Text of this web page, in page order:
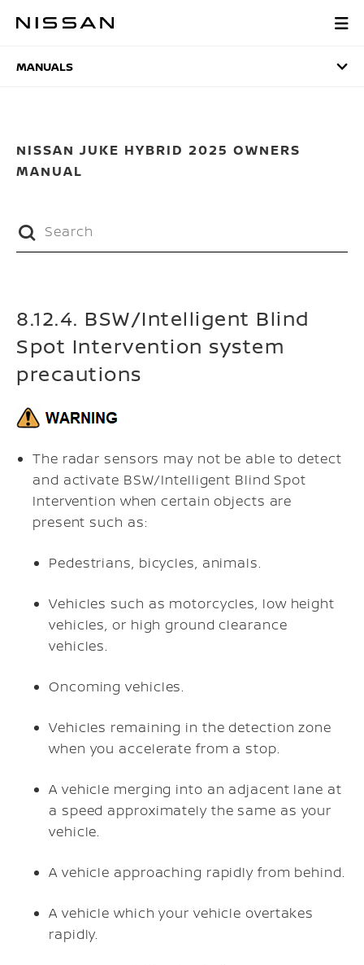
MANUALS
MANUALS
NISSAN JUKE HYBRID 2025 OWNERS
MANUAL
8.12.4. BSW/Intelligent Blind
Spot Intervention system
precautions
The radar sensors may not be able to detect
and activate BSW/Intelligent Blind Spot
Intervention when certain objects are
present such as:
Pedestrians, bicycles, animals.
Vehicles such as motorcycles, low height
vehicles, or high ground clearance
vehicles.
Oncoming vehicles.
Vehicles remaining in the detection zone
when you accelerate from a stop.
A vehicle merging into an adjacent lane at
a speed approximately the same as your
vehicle.
A vehicle approaching rapidly from behind.
A vehicle which your vehicle overtakes
rapidly.